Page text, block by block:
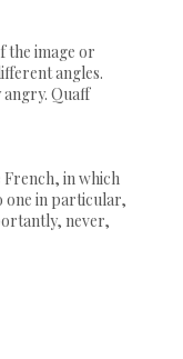
the image or
angles.
Quaff
French, in which
one in particular,
never,